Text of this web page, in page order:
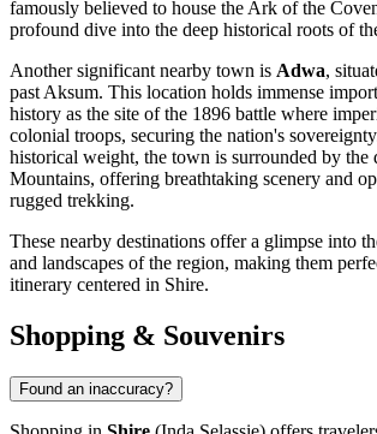
famously believed to house the Ark of the
profound dive into the deep historical roots of
Another significant nearby town is Adwa,
past Aksum. This location holds immense
history as the site of the 1896 battle where
colonial troops, securing the nation's
historical weight, the town is surrounded by the
Mountains, offering breathtaking scenery and
rugged trekking.
These nearby destinations offer a glimpse into
and landscapes of the region, making them
itinerary centered in Shire.
Shopping & Souvenirs
Found an inaccuracy?